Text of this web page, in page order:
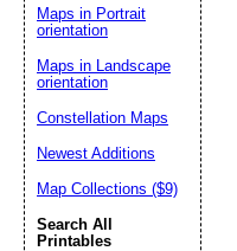
Maps in Portrait
orientation
Maps in Landscape
orientation
Constellation Maps
Newest Additions
Map Collections ($9)
Search All
Printables